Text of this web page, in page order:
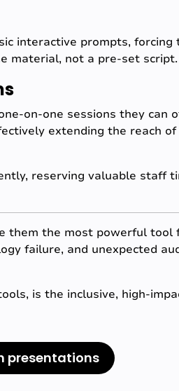
interactive prompts,
material, not a pre-set script.
on-one sessions they can
extending the reach
reserving valuable staff
them the most powerful tool
failure, and unexpected
is the inclusive, high-
presentations